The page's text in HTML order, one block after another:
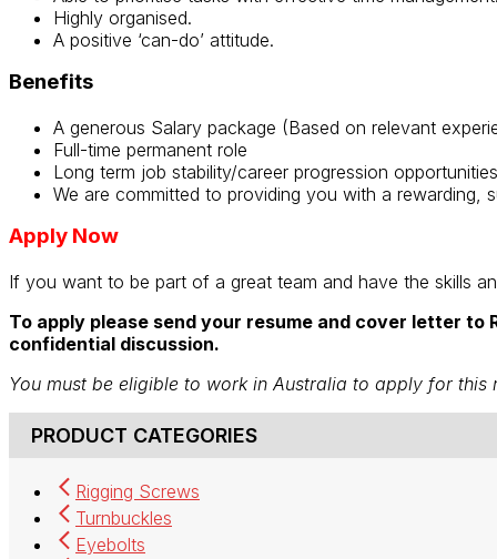
Highly organised.
A positive ‘can-do’ attitude.
Benefits
A generous Salary package (Based on relevant
Full-time permanent role
Long term job stability/career progression opportunities
We are committed to providing you with a rewarding,
Apply Now
If you want to be part of a great team and have the skills
To apply please send your resume and cover letter to
confidential discussion.
You must be eligible to work in Australia to apply for this
PRODUCT CATEGORIES
Rigging Screws
Turnbuckles
Eyebolts